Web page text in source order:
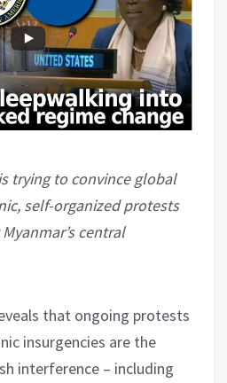
trying to convince global
self-organized protests
central
that ongoing protests
insurgencies are the
interference – including